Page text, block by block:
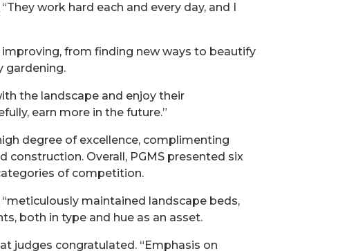
work hard each and every day, and I
from finding new ways to beautify
gardening.
the landscape and enjoy their
earn more in the future.”
degree of excellence, complimenting
Overall, PGMS presented six
of competition.
maintained landscape beds,
both in type and hue as an asset.
judges congratulated. “Emphasis on